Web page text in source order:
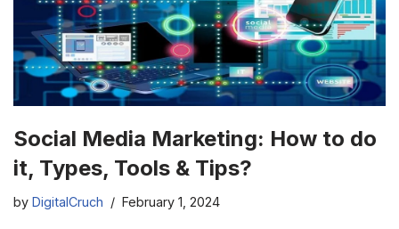
Social Media Marketing: How to do
it, Types, Tools & Tips?
by DigitalCruch February 1, 2024